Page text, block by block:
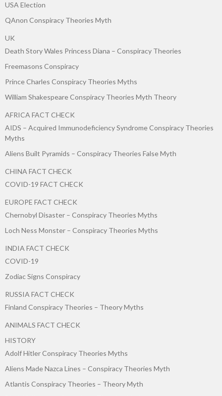
USA Election
QAnon Conspiracy Theories Myth
UK
Death Story Wales Princess Diana – Conspiracy Theories
Freemasons Conspiracy
Prince Charles Conspiracy Theories Myths
William Shakespeare Conspiracy Theories Myth Theory
AFRICA FACT CHECK
AIDS – Acquired Immunodeficiency Syndrome Conspiracy Theories
Myths
Aliens Built Pyramids – Conspiracy Theories False Myth
CHINA FACT CHECK
COVID-19 FACT CHECK
EUROPE FACT CHECK
Chernobyl Disaster – Conspiracy Theories Myths
Loch Ness Monster – Conspiracy Theories Myths
INDIA FACT CHECK
COVID-19
Zodiac Signs Conspiracy
RUSSIA FACT CHECK
Finland Conspiracy Theories – Theory Myths
ANIMALS FACT CHECK
HISTORY
Adolf Hitler Conspiracy Theories Myths
Aliens Made Nazca Lines – Conspiracy Theories Myth
Atlantis Conspiracy Theories – Theory Myth